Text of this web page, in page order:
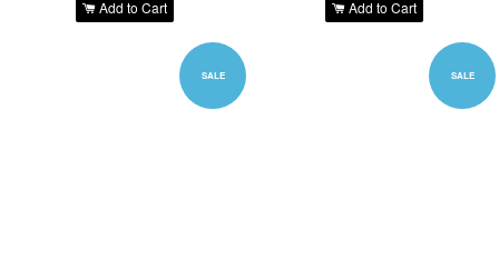
Add to Cart Add to Cart
SALE SALE